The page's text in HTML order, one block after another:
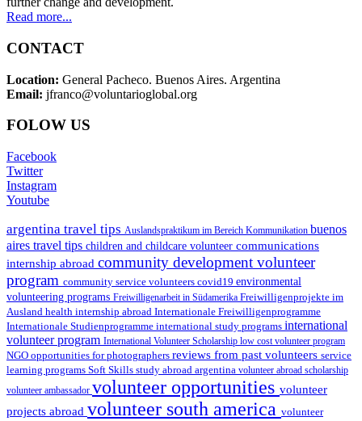
Read more...
CONTACT
Location: General Pacheco. Buenos Aires. Argentina
Email: jfranco@voluntarioglobal.org
FOLOW US
Facebook
Twitter
Instagram
Youtube
argentina travel tips Auslandspraktikum im Bereich Kommunikation buenos
aires travel tips children and childcare volunteer communications
internship abroad community development volunteer
program community service volunteers covid19 environmental
volunteering programs Freiwilligenarbeit in Südamerika Freiwilligenprojekte im
Ausland health internship abroad Internationale Freiwilligenprogramme
Internationale Studienprogramme international study programs international
volunteer program International Volunteer Scholarship low cost volunteer program
NGO opportunities for photographers reviews from past volunteers service
learning programs Soft Skills study abroad argentina volunteer abroad scholarship
volunteer ambassador volunteer opportunities volunteer
projects abroad volunteer south america volunteer